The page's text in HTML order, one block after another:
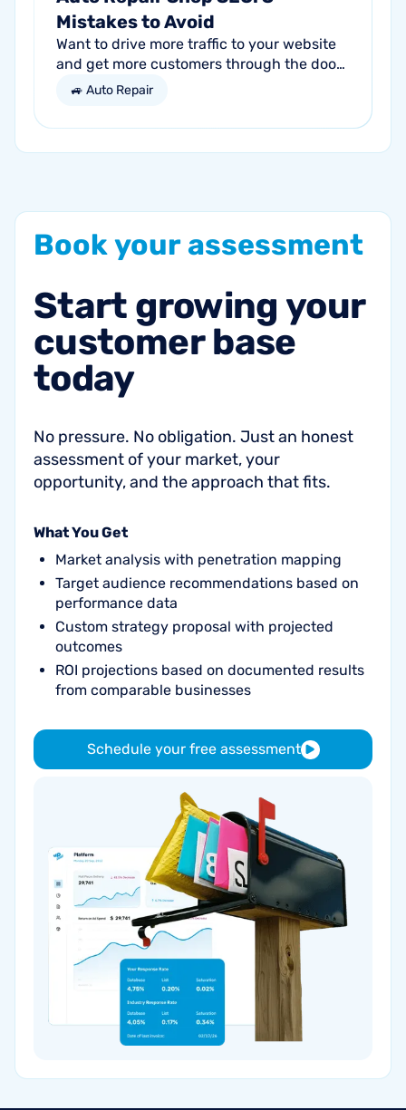
Mistakes to Avoid
Want to drive more traffic to your website
and get more customers through the door?
Search engine optimization (SEO) is a
🚙 Auto Repair
Bookyourassessment
Start growing your
customer base
today
No pressure. No obligation. Just an honest
assessment of your market, your
opportunity, and the approach that fits.
What You Get
Market analysis with penetration mapping
Target audience recommendations based on
performance data
Custom strategy proposal with projected
outcomes
ROI projections based on documented results
from comparable businesses
Schedule your free assessment